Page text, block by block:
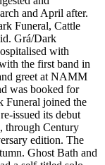
and April after.
Funeral, Cattle
Grá/Dark
with
the first band in
greet at NAMM
was booked for
Funeral joined the
issued its debut
through Century
edition. The
Ghost Bath and